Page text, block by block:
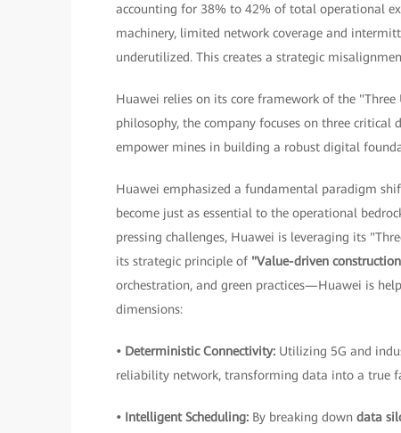
accounting for 38% to 42% of total operational
machinery, limited network coverage and
underutilized. This creates a strategic
Huawei relies on its core framework of the
philosophy, the company focuses on three
empower mines in building a robust digital
Huawei emphasized a fundamental paradigm
become just as essential to the operational
pressing challenges, Huawei is leveraging its
its strategic principle of "Value-driven
orchestration, and green practices—Huawei is
dimensions:
• Deterministic Connectivity: Utilizing 5G and
reliability network, transforming data into a true
• Intelligent Scheduling: By breaking down data